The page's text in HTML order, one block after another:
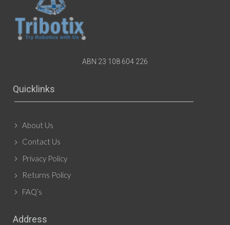
ABN 23 108 604 226
Quicklinks
About Us
Contact Us
Privacy Policy
Returns Policy
FAQ’s
Address